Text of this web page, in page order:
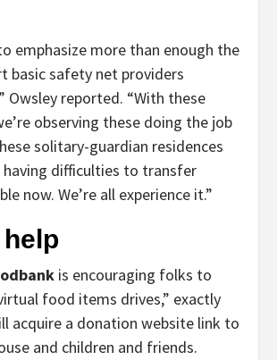
emphasize more than enough the
basic safety net providers
Owsley reported. “With these
observing these doing the job
solitary-guardian residences
having difficulties to transfer
now. We’re all experience it.”
is encouraging folks to
food items drives,” exactly
acquire a donation website link to
and children and friends.